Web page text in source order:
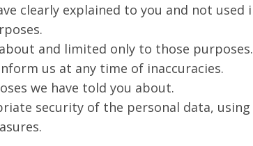
clearly explained to you and not used
and limited only to those purposes.
us at any time of inaccuracies.
we have told you about.
security of the personal data, using